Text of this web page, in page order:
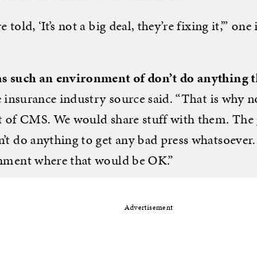
told, ‘It’s not a big deal, they’re fixing it,’”
such an environment of don’t do anything
insurance industry source said. “That is why
of CMS. We would share stuff with them.
do anything to get any bad press
where that would be OK.”
Advertisement